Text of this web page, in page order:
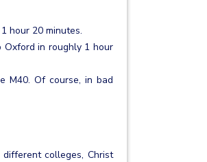
hour 20 minutes.
Oxford in roughly 1 hour
M40. Of course, in bad
colleges, Christ